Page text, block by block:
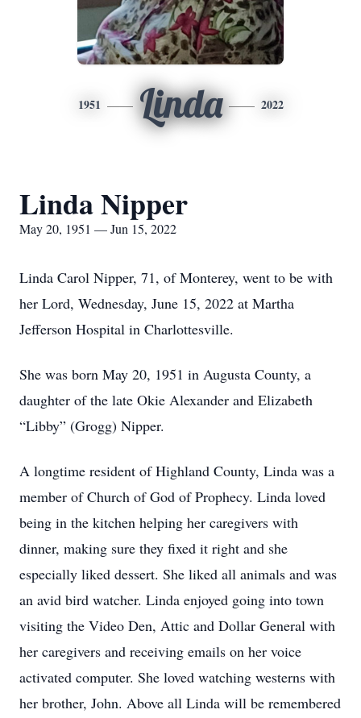
1951 Linda 2022
Linda Nipper
May 20, 1951 — Jun 15, 2022
Linda Carol Nipper, 71, of Monterey, went to be with
her Lord, Wednesday, June 15, 2022 at Martha
Jefferson Hospital in Charlottesville.
She was born May 20, 1951 in Augusta County, a
daughter of the late Okie Alexander and Elizabeth
“Libby” (Grogg) Nipper.
A longtime resident of Highland County, Linda was a
member of Church of God of Prophecy. Linda loved
being in the kitchen helping her caregivers with
dinner, making sure they fixed it right and she
especially liked dessert. She liked all animals and was
an avid bird watcher. Linda enjoyed going into town
visiting the Video Den, Attic and Dollar General with
her caregivers and receiving emails on her voice
activated computer. She loved watching westerns with
her brother, John. Above all Linda will be remembered